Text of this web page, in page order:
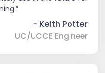
- Keith Potter
UC/UCCE Engineer